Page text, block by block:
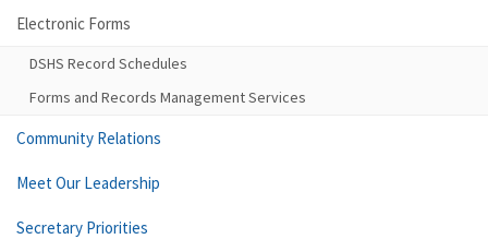
Electronic Forms
DSHS Record Schedules
Forms and Records Management Services
Community Relations
Meet Our Leadership
Secretary Priorities